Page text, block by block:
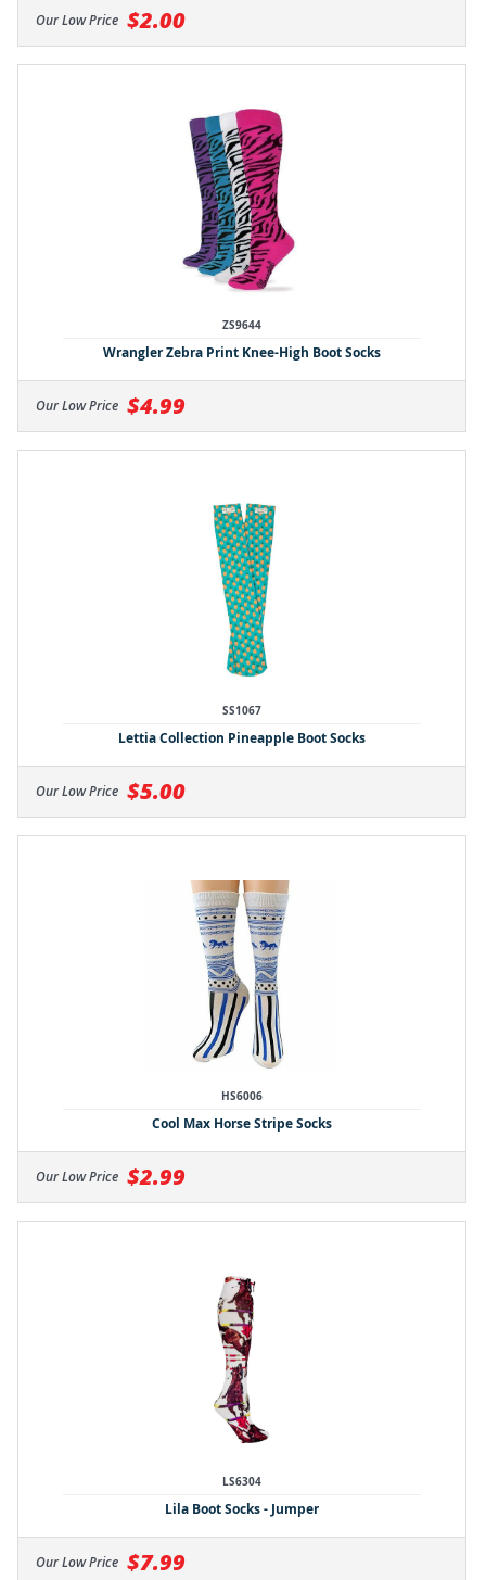
Our Low Price $2.00
ZS9644
Wrangler Zebra Print Knee-High Boot Socks
Our Low Price $4.99
SS1067
Lettia Collection Pineapple Boot Socks
Our Low Price $5.00
HS6006
Cool Max Horse Stripe Socks
Our Low Price $2.99
LS6304
Lila Boot Socks - Jumper
Our Low Price $7.99